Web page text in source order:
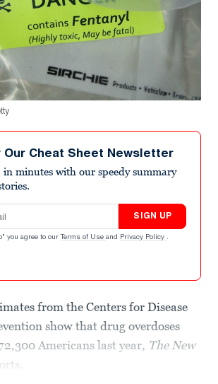
Our Cheat Sheet Newsletter
minutes with our speedy summary
SIGN UP
you agree to our Terms of Use and Privacy Policy .
from the Centers for Disease
show that drug overdoses
Americans last year, The New